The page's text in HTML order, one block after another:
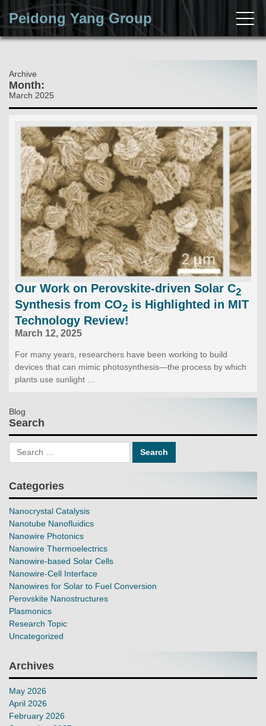
Peidong Yang Group
Archive
Month:
March 2025
Our Work on Perovskite-driven Solar C2
Synthesis from CO2 is Highlighted in MIT
Technology Review!
March 12, 2025
For many years, researchers have been working to build
devices that can mimic photosynthesis—the process by which
plants use sunlight …
Blog
Search
Categories
Nanocrystal Catalysis
Nanotube Nanofluidics
Nanowire Photonics
Nanowire Thermoelectrics
Nanowire-based Solar Cells
Nanowire-Cell Interface
Nanowires for Solar to Fuel Conversion
Perovskite Nanostructures
Plasmonics
Research Topic
Uncategorized
Archives
May 2026
April 2026
February 2026